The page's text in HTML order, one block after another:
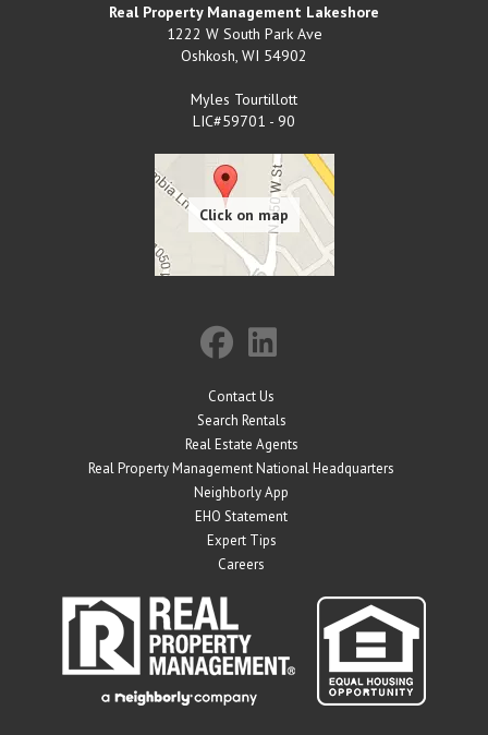
Real Property Management Lakeshore
1222 W South Park Ave
Oshkosh, WI 54902
Myles Tourtillott
LIC#59701 - 90
Contact Us
Search Rentals
Real Estate Agents
Real Property Management National Headquarters
Neighborly App
EHO Statement
Expert Tips
Careers